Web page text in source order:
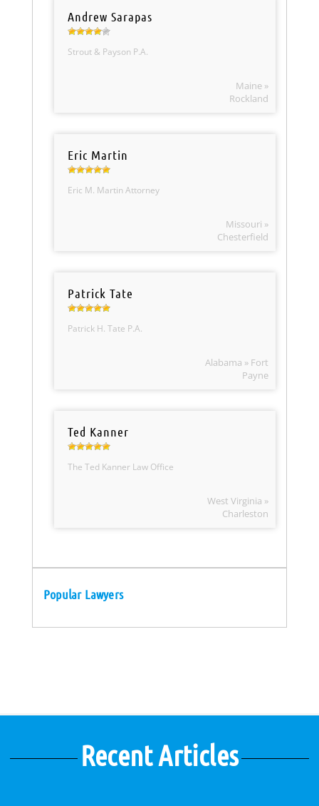
Andrew Sarapas
Strout & Payson P.A.
Maine »
Rockland
Eric Martin
Eric M. Martin Attorney
Missouri »
Chesterfield
Patrick Tate
Patrick H. Tate P.A.
Alabama » Fort
Payne
Ted Kanner
The Ted Kanner Law Office
West Virginia »
Charleston
Popular Lawyers
Recent Articles